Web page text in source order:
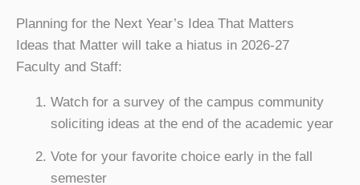
Planning for the Next Year’s Idea That Matters
Ideas that Matter will take a hiatus in 2026-27
Faculty and Staff:
Watch for a survey of the campus community
soliciting ideas at the end of the academic year
Vote for your favorite choice early in the fall
semester